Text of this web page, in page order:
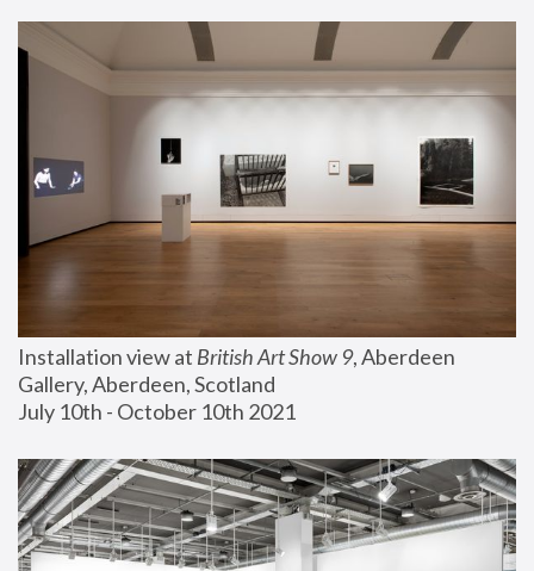
Installation view at British Art Show 9, Aberdeen
Gallery, Aberdeen, Scotland
July 10th - October 10th 2021